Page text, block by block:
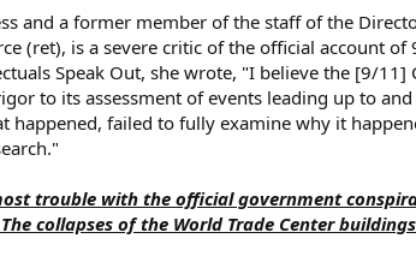
and a former member of the staff of the
(ret), is a severe critic of the official account
Speak Out, she wrote, "I believe the [9/11]
to its assessment of events leading up to
happened, failed to fully examine why it
trouble with the official government
collapses of the World Trade Center